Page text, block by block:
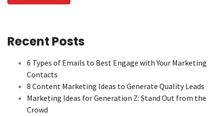
Recent Posts
6 Types of Emails to Best Engage with Your Marketing
Contacts
8 Content Marketing Ideas to Generate Quality Leads
Marketing Ideas for Generation Z: Stand Out from the
Crowd